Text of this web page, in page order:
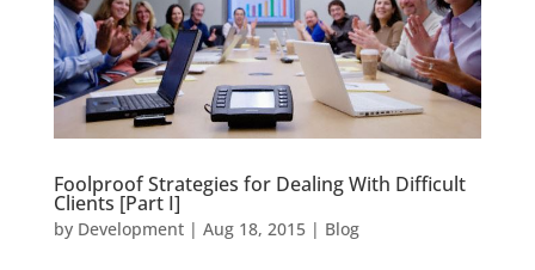
Foolproof Strategies for Dealing With Difficult
Clients [Part I]
by Development| Aug 18, 2015| Blog